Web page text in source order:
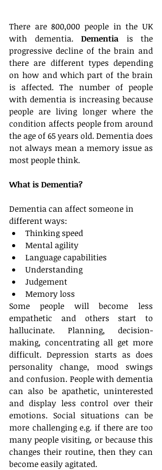
There are 800,000 people in the UK
with dementia. Dementia is the
progressive decline of the brain and
there are different types depending
on how and which part of the brain
is affected. The number of people
with dementia is increasing because
people are living longer where the
condition affects people from around
the age of 65 years old. Dementia does
not always mean a memory issue as
most people think.
What is Dementia?
Dementia can affect someone in
different ways:
Thinking speed
Mental agility
Language capabilities
Understanding
Judgement
Memory loss
Some people will become less
empathetic and others start to
hallucinate. Planning, decision-
making, concentrating all get more
difficult. Depression starts as does
personality change, mood swings
and confusion. People with dementia
can also be apathetic, uninterested
and display less control over their
emotions. Social situations can be
more challenging e.g. if there are too
many people visiting, or because this
changes their routine, then they can
become easily agitated.